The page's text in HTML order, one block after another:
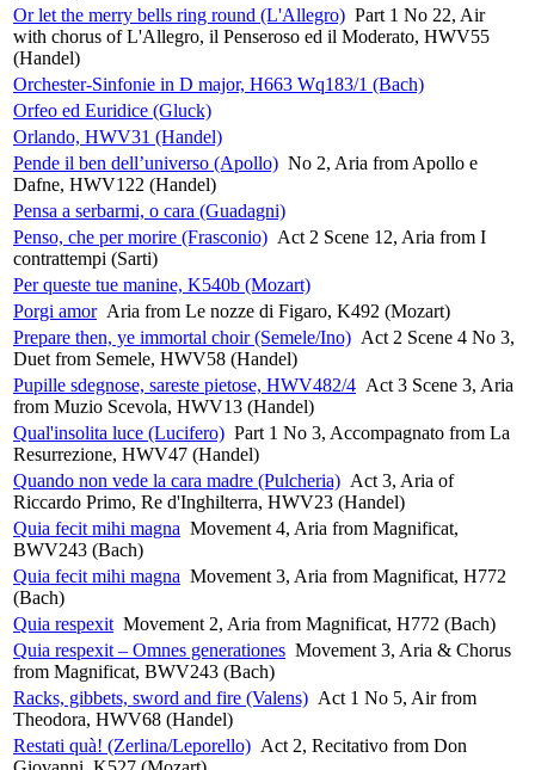
Or let the merry bells ring round (L'Allegro) Part 1 No 22, Air
with chorus of L'Allegro, il Penseroso ed il Moderato, HWV55
(Handel)
Orchester-Sinfonie in D major, H663 Wq183/1 (Bach)
Orfeo ed Euridice (Gluck)
Orlando, HWV31 (Handel)
Pende il ben dell’universo (Apollo) No 2, Aria from Apollo e
Dafne, HWV122 (Handel)
Pensa a serbarmi, o cara (Guadagni)
Penso, che per morire (Frasconio) Act 2 Scene 12, Aria from I
contrattempi (Sarti)
Per queste tue manine, K540b (Mozart)
Porgi amor Aria from Le nozze di Figaro, K492 (Mozart)
Prepare then, ye immortal choir (Semele/Ino) Act 2 Scene 4 No 3,
Duet from Semele, HWV58 (Handel)
Pupille sdegnose, sareste pietose, HWV482/4 Act 3 Scene 3, Aria
from Muzio Scevola, HWV13 (Handel)
Qual'insolita luce (Lucifero) Part 1 No 3, Accompagnato from La
Resurrezione, HWV47 (Handel)
Quando non vede la cara madre (Pulcheria) Act 3, Aria of
Riccardo Primo, Re d'Inghilterra, HWV23 (Handel)
Quia fecit mihi magna Movement 4, Aria from Magnificat,
BWV243 (Bach)
Quia fecit mihi magna Movement 3, Aria from Magnificat, H772
(Bach)
Quia respexit Movement 2, Aria from Magnificat, H772 (Bach)
Quia respexit – Omnes generationes Movement 3, Aria & Chorus
from Magnificat, BWV243 (Bach)
Racks, gibbets, sword and fire (Valens) Act 1 No 5, Air from
Theodora, HWV68 (Handel)
Restati quà! (Zerlina/Leporello) Act 2, Recitativo from Don